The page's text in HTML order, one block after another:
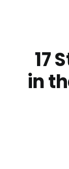
Sign Up
17
in